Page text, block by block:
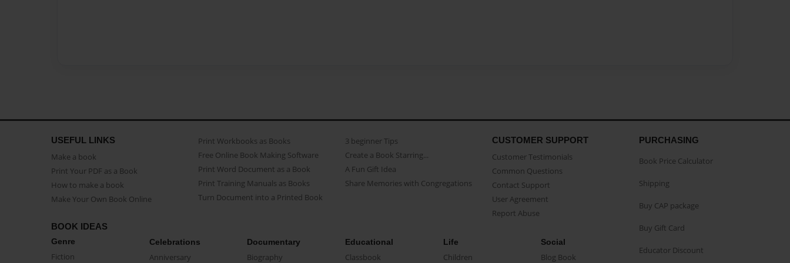
USEFUL LINKS
Make a book
Print Your PDF as a Book
How to make a book
Make Your Own Book Online
Print Workbooks as Books
Free Online Book Making Software
Print Word Document as a Book
Print Training Manuals as Books
Turn Document into a Printed Book
3 beginner Tips
Create a Book Starring...
A Fun Gift Idea
Share Memories with Congregations
CUSTOMER SUPPORT
Customer Testimonials
Common Questions
Contact Support
User Agreement
Report Abuse
BOOK IDEAS
Genre
Fiction
Celebrations
Anniversary
Documentary
Biography
Educational
Classbook
Life
Children
Social
Blog Book
PURCHASING
Book Price Calculator
Shipping
Buy CAP package
Buy Gift Card
Educator Discount